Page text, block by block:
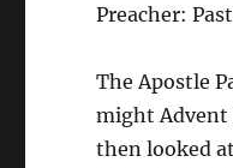
A
Preacher:
The Apostle
might Advent
then looked